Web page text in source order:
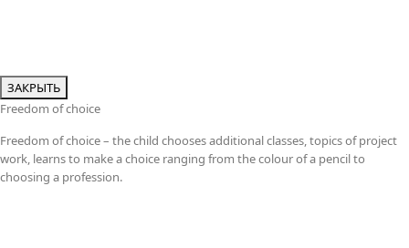
ЗАКРЫТЬ
Freedom of choice
Freedom of choice – the child chooses additional classes, topics of project
work, learns to make a choice ranging from the colour of a pencil to
choosing a profession.